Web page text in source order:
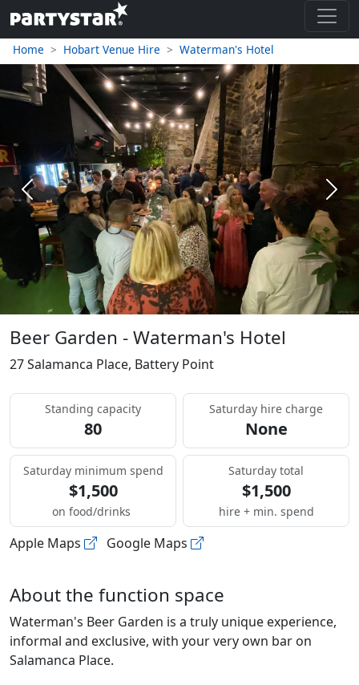
Home Hobart Venue Hire Waterman's Hotel
Previous Next
Beer Garden - Waterman's Hotel
27 Salamanca Place, Battery Point
Standing capacity
80
Saturday hire charge
None
Saturday minimum spend
$1,500
on food/drinks
Saturday total
$1,500
hire + min. spend
Apple Maps Google Maps
About the function space
Waterman's Beer Garden is a truly unique experience,
informal and exclusive, with your very own bar on
Salamanca Place.